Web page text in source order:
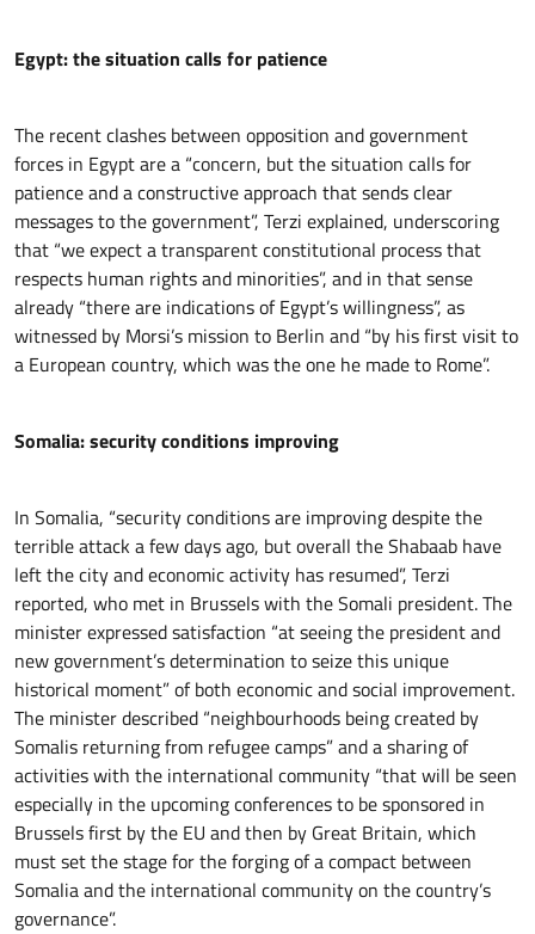
Egypt: the situation calls for patience
The recent clashes between opposition and government
forces in Egypt are a “concern, but the situation calls for
patience and a constructive approach that sends clear
messages to the government”, Terzi explained, underscoring
that “we expect a transparent constitutional process that
respects human rights and minorities”, and in that sense
already “there are indications of Egypt’s willingness”, as
witnessed by Morsi’s mission to Berlin and “by his first visit to
a European country, which was the one he made to Rome”.
Somalia: security conditions improving
In Somalia, “security conditions are improving despite the
terrible attack a few days ago, but overall the Shabaab have
left the city and economic activity has resumed”, Terzi
reported, who met in Brussels with the Somali president. The
minister expressed satisfaction “at seeing the president and
new government’s determination to seize this unique
historical moment” of both economic and social improvement.
The minister described “neighbourhoods being created by
Somalis returning from refugee camps” and a sharing of
activities with the international community “that will be seen
especially in the upcoming conferences to be sponsored in
Brussels first by the EU and then by Great Britain, which
must set the stage for the forging of a compact between
Somalia and the international community on the country’s
governance”.